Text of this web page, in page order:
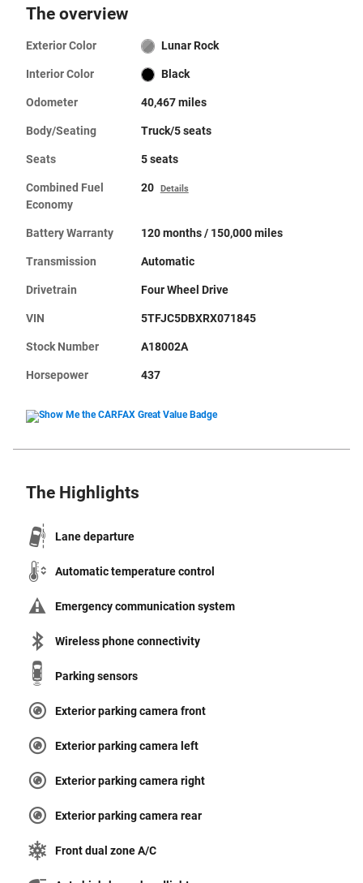
The overview
Exterior Color Lunar Rock
Interior Color Black
Odometer 40,467 miles
Body/Seating Truck/5 seats
Seats 5 seats
Combined Fuel
Economy
20 Details
Battery Warranty 120 months / 150,000 miles
Transmission Automatic
Drivetrain Four Wheel Drive
VIN 5TFJC5DBXRX071845
Stock Number A18002A
Horsepower 437
The Highlights
Lane departure
Automatic temperature control
Emergency communication system
Wireless phone connectivity
Parking sensors
Exterior parking camera front
Exterior parking camera left
Exterior parking camera right
Exterior parking camera rear
Front dual zone A/C